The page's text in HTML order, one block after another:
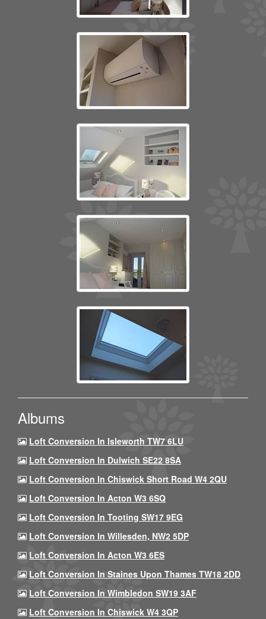
Albums
Loft Conversion In Isleworth TW7 6LU
Loft Conversion In Dulwich SE22 8SA
Loft Conversion In Chiswick Short Road W4 2QU
Loft Conversion In Acton W3 6SQ
Loft Conversion In Tooting SW17 9EG
Loft Conversion In Willesden, NW2 5DP
Loft Conversion In Acton W3 6ES
Loft Conversion In Staines Upon Thames TW18 2DD
Loft Conversion In Wimbledon SW19 3AF
Loft Conversion In Chiswick W4 3QP